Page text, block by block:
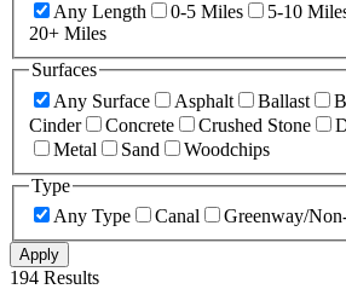
Any Length
0-5 Miles 5-10
20+ Miles
Surfaces
Any Surface
Asphalt Ballast
Cinder
Concrete Crushed Stone
Metal
Sand
Woodchips
Type
Any Type
Canal Greenway/
Apply
194 Results